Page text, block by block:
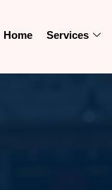
Home Services